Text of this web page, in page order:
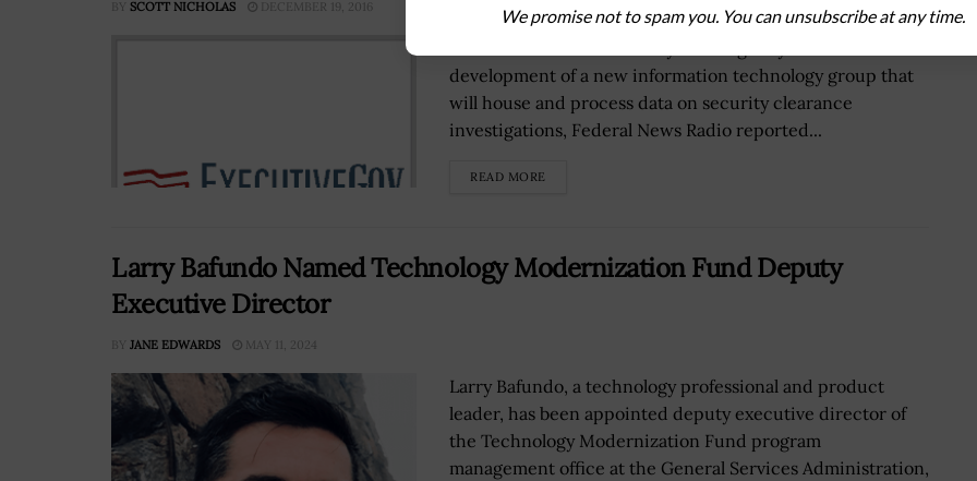
BY SCOTT NICHOLAS DECEMBER 19, 2016
development of a new information technology group that
will house and process data on security clearance
investigations, Federal News Radio reported...
READ MORE
Larry Bafundo Named Technology Modernization Fund Deputy
Executive Director
BY JANE EDWARDS MAY 11, 2024
Larry Bafundo, a technology professional and product
leader, has been appointed deputy executive director of
the Technology Modernization Fund program
management office at the General Services Administration,
We promise not to spam you. You can unsubscribe at any time.